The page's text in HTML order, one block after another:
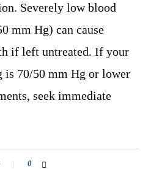
Severely low blood
mm Hg) can cause
if left untreated. If your
is 70/50 mm Hg or lower
seek immediate
0